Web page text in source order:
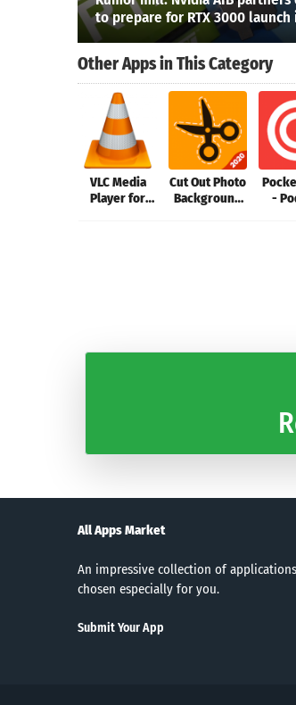
to prepare for RTX 3000 launch
Other Apps in This Category
VLC Media
Player for
Cut Out Photo
Background
-
All Apps Market
An impressive collection of applications
chosen especially for you.
Submit Your App